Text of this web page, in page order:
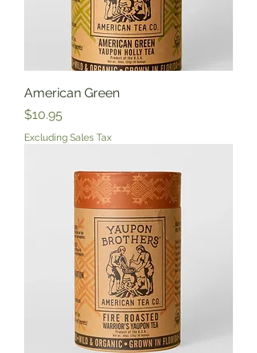
American Green
Price
$10.95
Excluding Sales Tax